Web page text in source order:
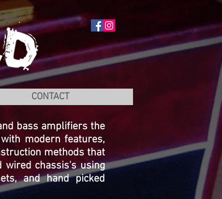
CONTACT
bass amplifiers the
modern features,
methods that
wired chassis's using
and hand picked